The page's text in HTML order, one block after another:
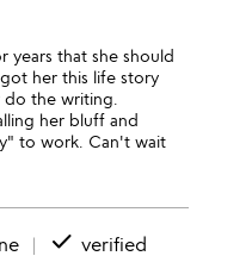
years that she should
her this life story
the writing.
her bluff and
to work. Can't wait
done verified